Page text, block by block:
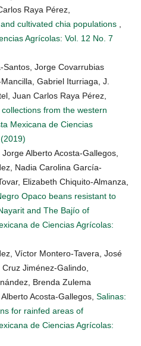
Raya Pérez,
cultivated chia populations ,
Agrícolas: Vol. 12 No. 7
Santos, Jorge Covarrubias
Gabriel Iturriaga, J.
Juan Carlos Raya Pérez,
from the western
Mexicana de Ciencias
Alberto Acosta-Gallegos,
Nadia Carolina García-
Elizabeth Chiquito-Almanza,
Opaco beans resistant to
and The Bajío of
de Ciencias Agrícolas:
Víctor Montero-Tavera, José
Jiménez-Galindo,
Brenda Zulema
Acosta-Gallegos, Salinas:
for rainfed areas of
de Ciencias Agrícolas: